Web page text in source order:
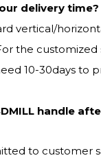
delivery time?
vertical/
the customized
10-30days to
handle
to customer